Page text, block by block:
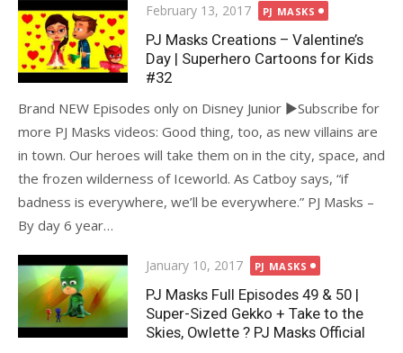
Posted
on
February 13, 2017 PJ MASKS
PJ Masks Creations – Valentine’s
Day | Superhero Cartoons for Kids
#32
Brand NEW Episodes only on Disney Junior ►Subscribe for
more PJ Masks videos: Good thing, too, as new villains are
in town. Our heroes will take them on in the city, space, and
the frozen wilderness of Iceworld. As Catboy says, “if
badness is everywhere, we’ll be everywhere.” PJ Masks –
By day 6 year…
Posted
on
January 10, 2017 PJ MASKS
PJ Masks Full Episodes 49 & 50 |
Super-Sized Gekko + Take to the
Skies, Owlette ? PJ Masks Official